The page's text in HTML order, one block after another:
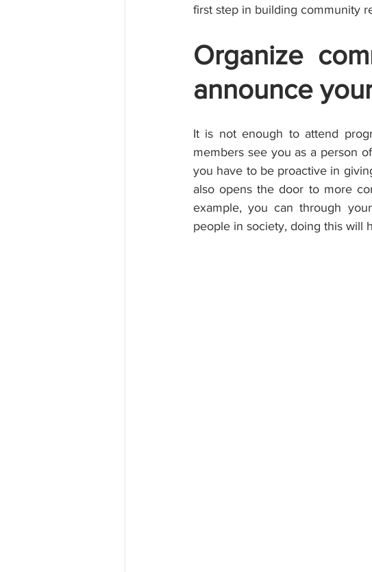
first step in building community
Organize
announce
It is not enough to attend
members see you as a person
you have to be proactive in
also opens the door to more
example, you can through
people in society, doing this will